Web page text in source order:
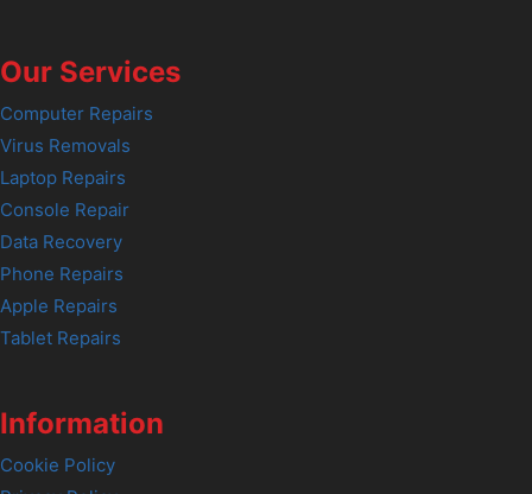
Our Services
Computer Repairs
Virus Removals
Laptop Repairs
Console Repair
Data Recovery
Phone Repairs
Apple Repairs
Tablet Repairs
Information
Cookie Policy